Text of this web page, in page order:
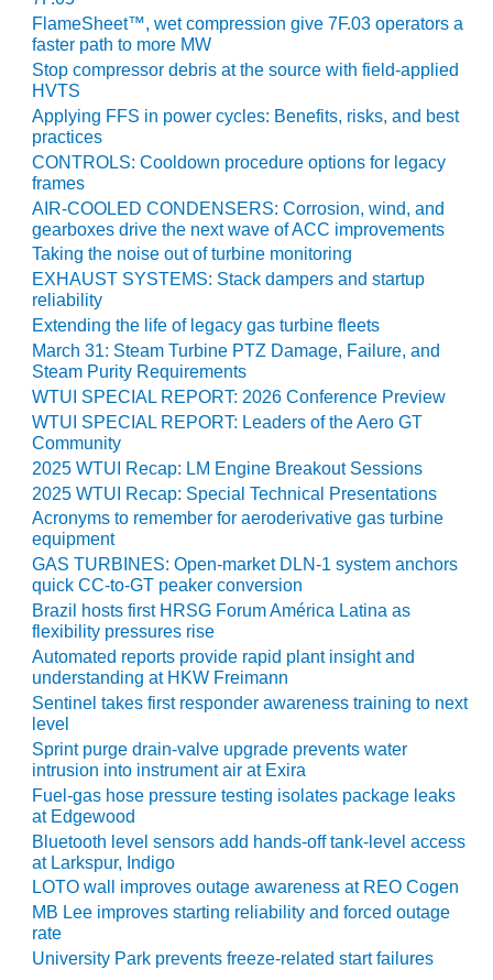
NEWINGTON
BEST PRACTICES –
NV ENERGY
GENERATION
BEST PRACTICES –
ROKEBY
GENERATING
STATION
BEST PRACTICES –
SABINE COGEN
BEST PRACTICES –
SALTILLO
BEST PRACTICES –
SEVIER
BEST PRACTICES
AWARDS
WTUI
BEST OF THE
ATHENS
PLANT
BEST OF THE
EFFINGHAM
POWER
BEST OF THE
GREEN
ENERGY
BEST OF THE
NUECES BAY
BARNEY DAVIS
FlameSheet™, wet compression give 7F.03 operators a
faster path to more MW
Stop compressor debris at the source with field-applied
HVTS
Applying FFS in power cycles: Benefits, risks, and best
practices
CONTROLS: Cooldown procedure options for legacy
frames
AIR-COOLED CONDENSERS: Corrosion, wind, and
gearboxes drive the next wave of ACC improvements
Taking the noise out of turbine monitoring
EXHAUST SYSTEMS: Stack dampers and startup
reliability
Extending the life of legacy gas turbine fleets
March 31: Steam Turbine PTZ Damage, Failure, and
Steam Purity Requirements
WTUI SPECIAL REPORT: 2026 Conference Preview
WTUI SPECIAL REPORT: Leaders of the Aero GT
Community
2025 WTUI Recap: LM Engine Breakout Sessions
2025 WTUI Recap: Special Technical Presentations
Acronyms to remember for aeroderivative gas turbine
equipment
GAS TURBINES: Open-market DLN-1 system anchors
quick CC-to-GT peaker conversion
Brazil hosts first HRSG Forum América Latina as
flexibility pressures rise
Automated reports provide rapid plant insight and
understanding at HKW Freimann
Sentinel takes first responder awareness training to next
level
Sprint purge drain-valve upgrade prevents water
intrusion into instrument air at Exira
Fuel-gas hose pressure testing isolates package leaks
at Edgewood
Bluetooth level sensors add hands-off tank-level access
at Larkspur, Indigo
LOTO wall improves outage awareness at REO Cogen
MB Lee improves starting reliability and forced outage
rate
University Park prevents freeze-related start failures